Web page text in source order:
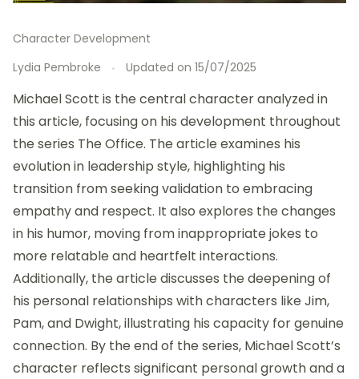
Character Development
Lydia Pembroke
Updated on 15/07/2025
Michael Scott is the central character analyzed in
this article, focusing on his development throughout
the series The Office. The article examines his
evolution in leadership style, highlighting his
transition from seeking validation to embracing
empathy and respect. It also explores the changes
in his humor, moving from inappropriate jokes to
more relatable and heartfelt interactions.
Additionally, the article discusses the deepening of
his personal relationships with characters like Jim,
Pam, and Dwight, illustrating his capacity for genuine
connection. By the end of the series, Michael Scott’s
character reflects significant personal growth and a